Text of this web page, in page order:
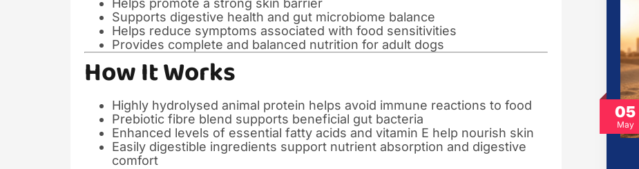
Helps promote a strong skin barrier
Supports digestive health and gut microbiome balance
Helps reduce symptoms associated with food sensitivities
Provides complete and balanced nutrition for adult dogs
How It Works
Highly hydrolysed animal protein helps avoid immune reactions to food
Prebiotic fibre blend supports beneficial gut bacteria
Enhanced levels of essential fatty acids and vitamin E help nourish skin
Easily digestible ingredients support nutrient absorption and digestive
comfort
05
May